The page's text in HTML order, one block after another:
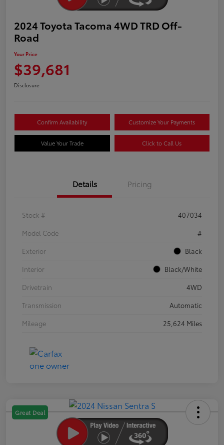
2024 Toyota Tacoma 4WD TRD Off-
Road
Your Price
$39,681
Disclosure
Confirm Availability Customize Your Payments
Value Your Trade Click to Call Us
Details Pricing
Stock #
407034
Model Code
#
Exterior
Black
Interior
Black/White
Drivetrain
4WD
Transmission
Automatic
Mileage
25,624 Miles
Great Deal